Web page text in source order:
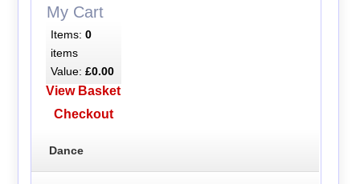
My Cart
Items: 0
items
Value: £0.00
View Basket
Checkout
Dance